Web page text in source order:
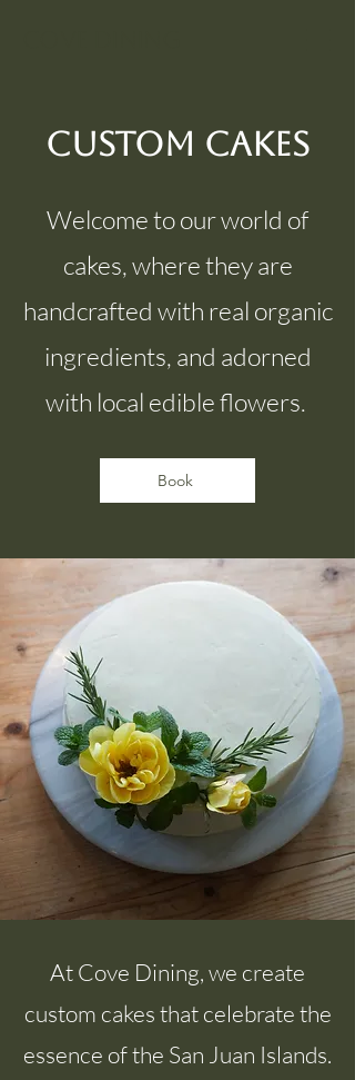
Custom Cakes
Welcome to our world of
cakes, where they are
handcrafted with real organic
ingredients, and adorned
with local edible flowers.
Book
At Cove Dining, we create
custom cakes that celebrate the
essence of the San Juan Islands.